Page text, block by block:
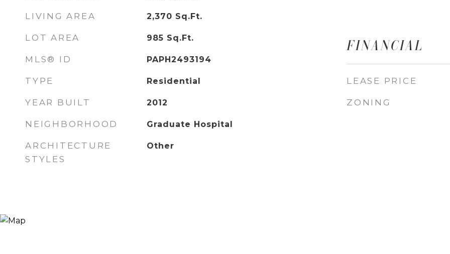
LIVING AREA 2,370 Sq.Ft.
LOT AREA 985 Sq.Ft.
MLS® ID PAPH2493194
TYPE Residential
YEAR BUILT 2012
NEIGHBORHOOD Graduate Hospital
ARCHITECTURE
STYLES
Other
FINANCIAL
LEASE PRICE
ZONING